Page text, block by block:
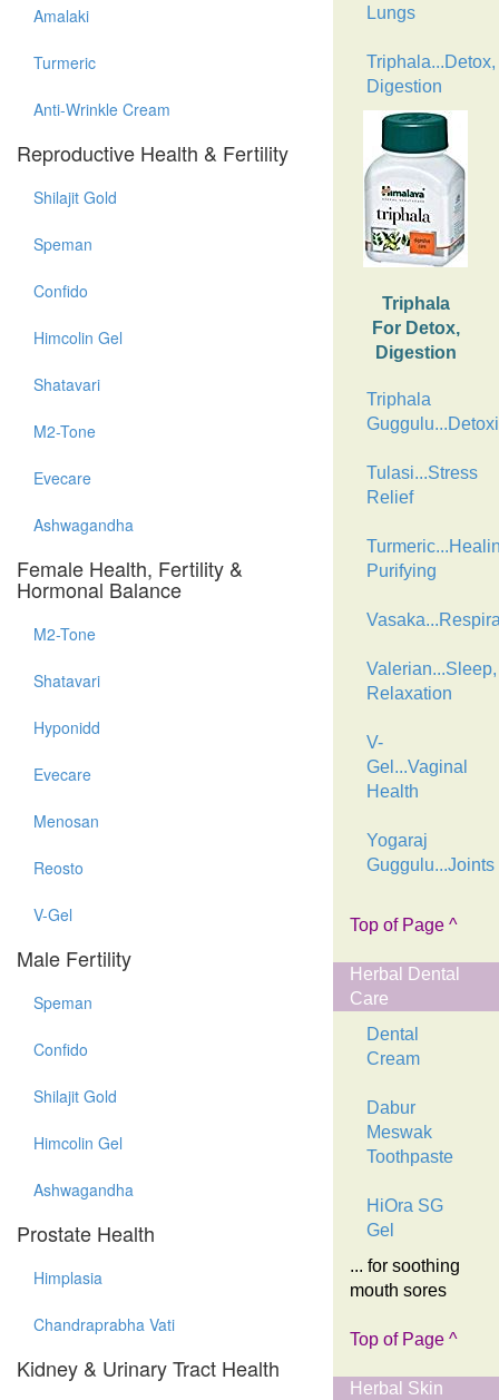
Amalaki
Turmeric
Anti-Wrinkle Cream
Reproductive Health & Fertility
Shilajit Gold
Speman
Confido
Himcolin Gel
Shatavari
M2-Tone
Evecare
Ashwagandha
Female Health, Fertility &
Hormonal Balance
M2-Tone
Shatavari
Hyponidd
Evecare
Menosan
Reosto
V-Gel
Male Fertility
Speman
Confido
Shilajit Gold
Himcolin Gel
Ashwagandha
Prostate Health
Himplasia
Chandraprabha Vati
Kidney & Urinary Tract Health
Lungs
Triphala...Detox,
Digestion
Triphala
For Detox,
Digestion
Triphala
Tulasi...Stress
Relief
Purifying
Valerian...Sleep,
Relaxation
V-
Gel...Vaginal
Health
Yogaraj
Guggulu...Joints
Top of Page ^
Herbal Dental
Care
Dental
Cream
Dabur
Meswak
Toothpaste
HiOra SG
Gel
... for soothing
mouth sores
Top of Page ^
Herbal Skin